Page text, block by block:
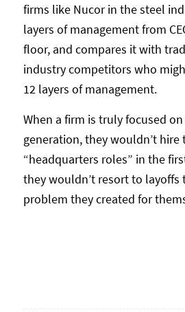
firms like Nucor in the steel
layers of management from
floor, and compares it with
industry competitors who
12 layers of management.
When a firm is truly focused
generation, they wouldn’t hire
“headquarters roles” in the
they wouldn’t resort to layoffs
problem they created for